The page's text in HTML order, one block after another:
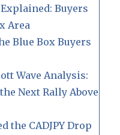
Buyers
Area
Blue Box Buyers
Wave Analysis:
Next Rally Above
the CADJPY Drop